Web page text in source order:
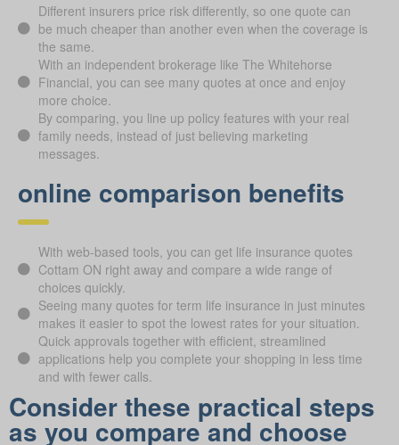
Different insurers price risk differently, so one quote can
be much cheaper than another even when the coverage is
the same.
With an independent brokerage like The Whitehorse
Financial, you can see many quotes at once and enjoy
more choice.
By comparing, you line up policy features with your real
family needs, instead of just believing marketing
messages.
online comparison benefits
With web-based tools, you can get life insurance quotes
Cottam ON right away and compare a wide range of
choices quickly.
Seeing many quotes for term life insurance in just minutes
makes it easier to spot the lowest rates for your situation.
Quick approvals together with efficient, streamlined
applications help you complete your shopping in less time
and with fewer calls.
Consider these practical steps
as you compare and choose